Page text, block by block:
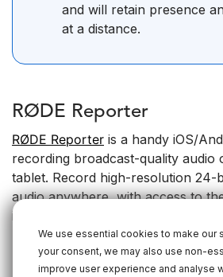
We use essential cookies to make our
your consent, we may also use non-
improve user experience and analyse
and will retain presence
at a distance.
RØDE Reporter
RØDE Reporter is a handy iOS/
recording broadcast-quality audio
tablet. Record high-resolution 24-
audio anywhere, with access to
input and headphone monitoring
pass filter, high-frequency boost